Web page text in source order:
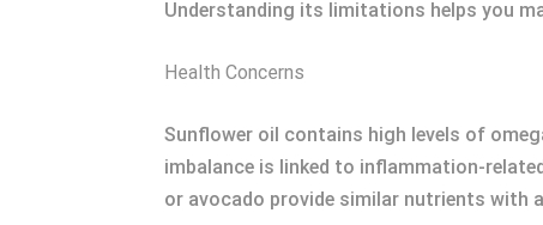
Understanding its limitations helps you
Health Concerns
Sunflower oil contains high levels of
imbalance is linked to inflammation-
or avocado provide similar nutrients with